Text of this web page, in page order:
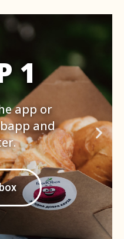
2
around
to see
min.
Book one
card.